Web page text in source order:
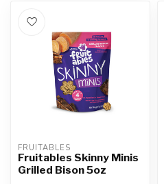
FRUITABLES
Fruitables Skinny Minis
Grilled Bison 5oz